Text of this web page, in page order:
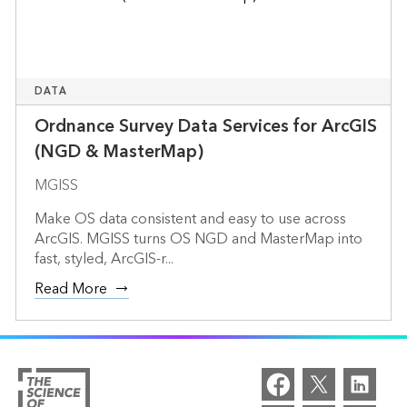
DATA
Ordnance Survey Data Services for ArcGIS
(NGD & MasterMap)
MGISS
Make OS data consistent and easy to use across
ArcGIS. MGISS turns OS NGD and MasterMap into
fast, styled, ArcGIS-r...
Read More